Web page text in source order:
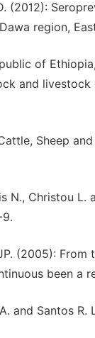
(2012):
region,
of
and
Sheep
N., Christou
(2005):
been a
and Santos